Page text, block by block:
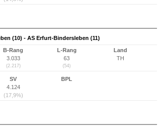
(10) - AS Erfurt-Bindersleben (11)
B-Rang
3.033
(2.217)
L-Rang
63
(54)
Land
TH
SV
4.124
(17,9%)
BPL